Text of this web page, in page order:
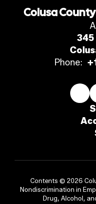
Colusa
Phone:
Contents © 2026
Nondiscrimination in
Drug, Alcohol,